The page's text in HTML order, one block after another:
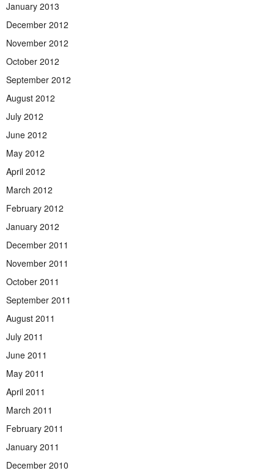
January 2013
December 2012
November 2012
October 2012
September 2012
August 2012
July 2012
June 2012
May 2012
April 2012
March 2012
February 2012
January 2012
December 2011
November 2011
October 2011
September 2011
August 2011
July 2011
June 2011
May 2011
April 2011
March 2011
February 2011
January 2011
December 2010